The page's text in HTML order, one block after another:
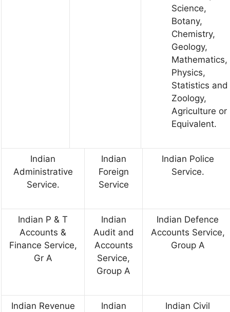
Science,
Botany,
Chemistry,
Geology,
Mathematics,
Physics,
Statistics and
Zoology,
Agriculture or
Equivalent.
Indian
Administrative
Service.
Indian
Foreign
Service
Indian Police
Service.
Indian P & T
Accounts &
Finance Service,
Gr A
Indian
Audit and
Accounts
Service,
Group A
Indian Defence
Accounts Service,
Group A
Indian Revenue
Indian
Indian Civil